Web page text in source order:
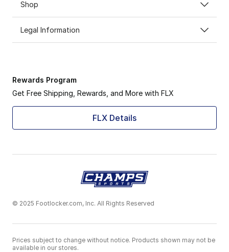
Shop
Legal Information
Rewards Program
Get Free Shipping, Rewards, and More with FLX
FLX Details
© 2025 Footlocker.com, Inc. All Rights Reserved
Prices subject to change without notice. Products shown may not be
available in our stores.